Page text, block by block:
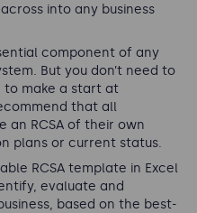
into any business
component of any
But you don’t need to
to make a start at
that all
an RCSA of their own
plans or current status.
RCSA template in Excel
evaluate and
based on the best-